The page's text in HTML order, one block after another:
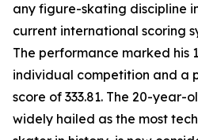
any figure-skating discipline
current international scoring
The performance marked his
individual competition and a
score of 333.81. The 20-year-
widely hailed as the most